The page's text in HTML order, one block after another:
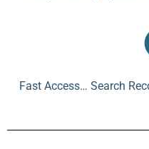
Fast Access… Search